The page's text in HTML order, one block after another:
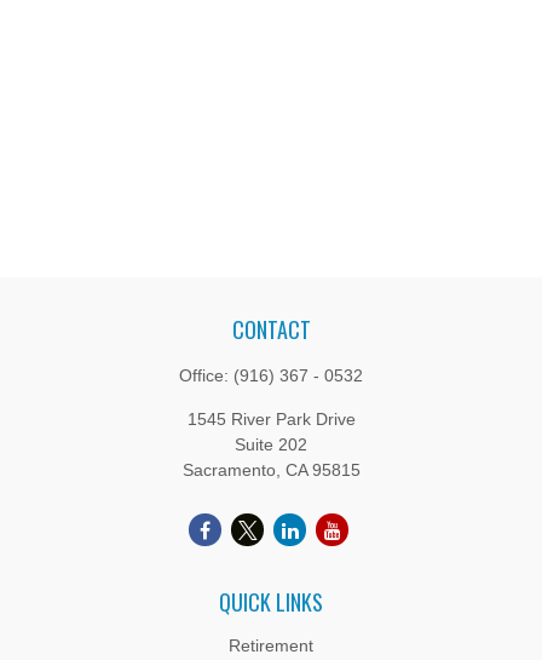
CONTACT
Office: (916) 367 - 0532
1545 River Park Drive
Suite 202
Sacramento, CA 95815
QUICK LINKS
Retirement